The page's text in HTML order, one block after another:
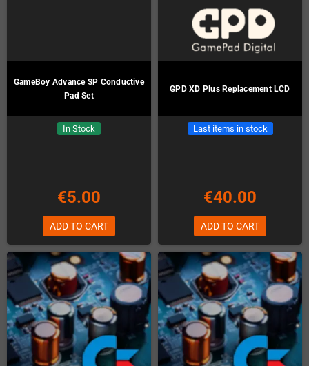
GameBoy Advance SP Conductive
Pad Set
In Stock
€5.00
ADD TO CART
GPD XD Plus Replacement LCD
Last items in stock
€40.00
ADD TO CART